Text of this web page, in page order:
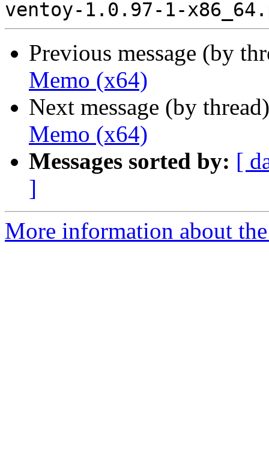
Previous message (by
Memo (x64)
Next message (by
Memo (x64)
Messages sorted by: [
]
More information about